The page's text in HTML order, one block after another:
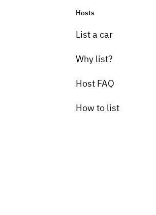
Hosts
List a car
Why list?
Host FAQ
How to list